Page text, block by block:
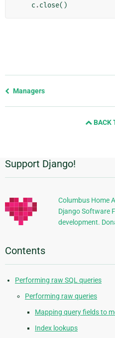
c .close()
Previous
Managers
BACK
Additional
Information
Support Django!
Columbus Home
Django Software
development.
Contents
Performing raw SQL queries
Performing raw queries
Mapping query fields to
Index lookups